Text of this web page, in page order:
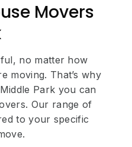
Movers
no matter how
moving. That’s why
Park you can
Our range of
to your specific